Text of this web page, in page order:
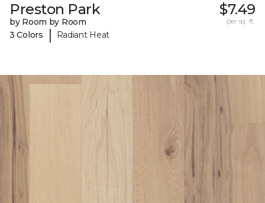
Preston Park
by Room by Room
3 Colors
| Radiant Heat
$7.49
per sq. ft.